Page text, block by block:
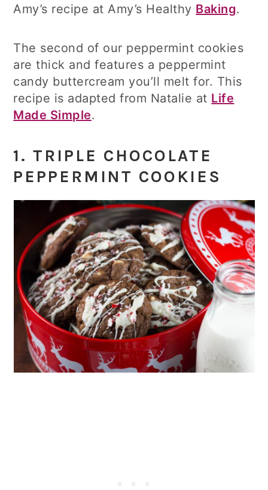
Amy’s recipe at Amy’s Healthy Baking.
The second of our peppermint cookies
are thick and features a peppermint
candy buttercream you’ll melt for. This
recipe is adapted from Natalie at Life
Made Simple.
1.TRIPLE CHOCOLATE
PEPPERMINT COOKIES